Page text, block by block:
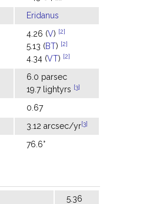
Eridanus
4.26 (V) [2]
5.13 (BT) [2]
4.34 (VT) [2]
6.0 parsec
19.7 lightyrs [3]
0.67
3.12 arcsec/yr[3]
76.6°
5.36